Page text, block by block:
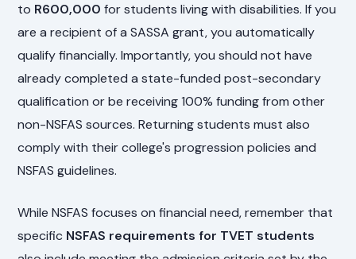
to R600,000 for students living with disabilities. If you
are a recipient of a SASSA grant, you automatically
qualify financially. Importantly, you should not have
already completed a state-funded post-secondary
qualification or be receiving 100% funding from other
non-NSFAS sources. Returning students must also
comply with their college's progression policies and
NSFAS guidelines.
While NSFAS focuses on financial need, remember that
specific NSFAS requirements for TVET students